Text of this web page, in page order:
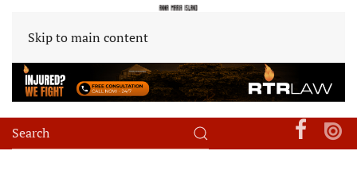
Skip to main content